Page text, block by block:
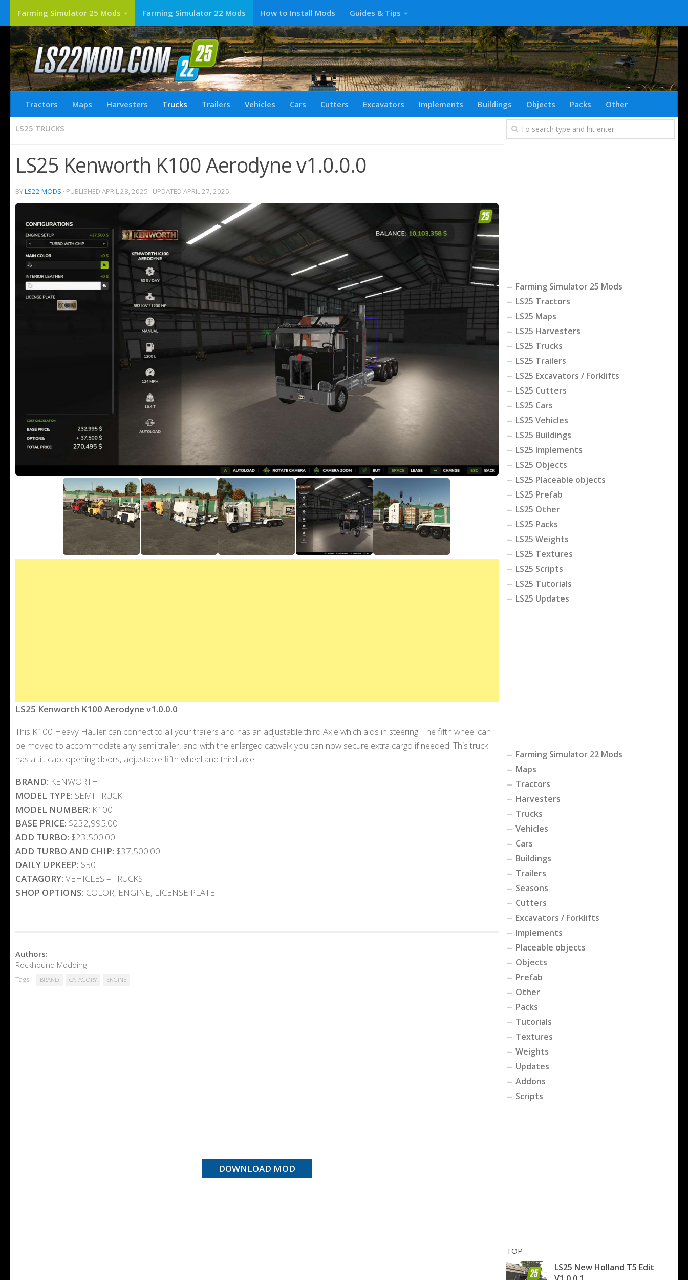
Farming Simulator 25 Mods Farming Simulator 22 Mods How to Install Mods Guides & Tips
Tractors Maps Harvesters Trucks Trailers Vehicles Cars Cutters Excavators Implements Buildings Objects Packs Other
LS25 TRUCKS
LS25 Kenworth K100 Aerodyne v1.0.0.0
BYLS22 MODS · PUBLISHED APRIL 28, 2025 · UPDATED APRIL 27, 2025
LS25 Kenworth K100 Aerodyne v1.0.0.0
This K100 Heavy Hauler can connect to all your trailers and has an adjustable third Axle which aids in steering. The fifth wheel can
be moved to accommodate any semi trailer, and with the enlarged catwalk you can now secure extra cargo if needed. This truck
has a tilt cab, opening doors, adjustable fifth wheel and third axle.
BRAND: KENWORTH
MODEL TYPE: SEMI TRUCK
MODEL NUMBER: K100
BASE PRICE: $232,995.00
ADD TURBO: $23,500.00
ADD TURBO AND CHIP: $37,500.00
DAILY UPKEEP: $50
CATAGORY: VEHICLES – TRUCKS
SHOP OPTIONS: COLOR, ENGINE, LICENSE PLATE
Authors:
Rockhound Modding
Tags: BRAND CATAGORY ENGINE
DOWNLOAD MOD
Farming Simulator 25 Mods
LS25 Tractors
LS25 Maps
LS25 Harvesters
LS25 Trucks
LS25 Trailers
LS25 Excavators / Forklifts
LS25 Cutters
LS25 Cars
LS25 Vehicles
LS25 Buildings
LS25 Implements
LS25 Objects
LS25 Placeable objects
LS25 Prefab
LS25 Other
LS25 Packs
LS25 Weights
LS25 Textures
LS25 Scripts
LS25 Tutorials
LS25 Updates
Farming Simulator 22 Mods
Maps
Tractors
Harvesters
Trucks
Vehicles
Cars
Buildings
Trailers
Seasons
Cutters
Excavators / Forklifts
Implements
Placeable objects
Objects
Prefab
Other
Packs
Tutorials
Textures
Weights
Updates
Addons
Scripts
TOP
LS25 New Holland T5 Edit